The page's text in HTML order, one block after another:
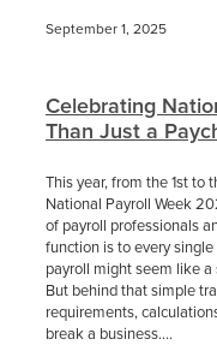
September 1, 2025
Celebrating
Than Just a
This year, from the 1st to
National Payroll Week
of payroll professionals
function is to every
payroll might seem like
But behind that simple
requirements,
break a business....